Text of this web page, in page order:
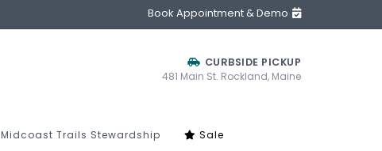
Book Appointment & Demo
CURBSIDE PICKUP
481 Main St. Rockland, Maine
Midcoast Trails Stewardship Sale